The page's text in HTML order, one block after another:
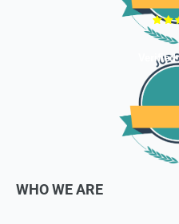
Verified
WHO WE ARE